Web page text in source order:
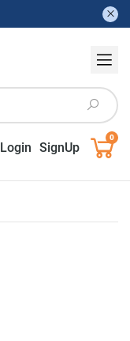
Login SignUp
0